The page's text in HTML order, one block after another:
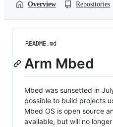
Overview Repositories
README.md
Arm Mbed
Mbed was sunsetted in
possible to build projects
Mbed OS is open source
available, but will no